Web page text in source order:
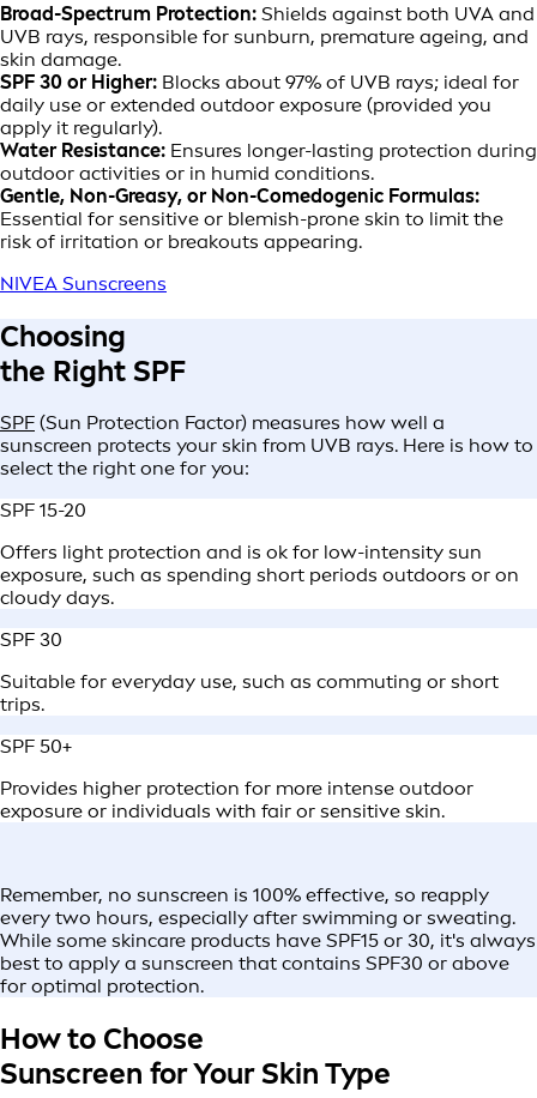
Broad-Spectrum Protection: Shields against both UVA and
UVB rays, responsible for sunburn, premature ageing, and
skin damage.
SPF 30 or Higher: Blocks about 97% of UVB rays; ideal for
daily use or extended outdoor exposure (provided you
apply it regularly).
Water Resistance: Ensures longer-lasting protection during
outdoor activities or in humid conditions.
Gentle, Non-Greasy, or Non-Comedogenic Formulas:
Essential for sensitive or blemish-prone skin to limit the
risk of irritation or breakouts appearing.
NIVEA Sunscreens
Choosing
the Right SPF
SPF (Sun Protection Factor) measures how well a
sunscreen protects your skin from UVB rays. Here is how to
select the right one for you:
SPF 15-20
Offers light protection and is ok for low-intensity sun
exposure, such as spending short periods outdoors or on
cloudy days.
SPF 30
Suitable for everyday use, such as commuting or short
trips.
SPF 50+
Provides higher protection for more intense outdoor
exposure or individuals with fair or sensitive skin.
Remember, no sunscreen is 100% effective, so reapply
every two hours, especially after swimming or sweating.
While some skincare products have SPF15 or 30, it's always
best to apply a sunscreen that contains SPF30 or above
for optimal protection.
How to Choose
Sunscreen for Your Skin Type